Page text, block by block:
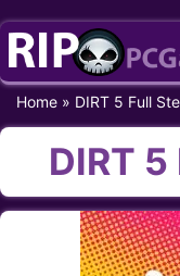
Skip
content
Home » DIRT 5 Full
DIRT